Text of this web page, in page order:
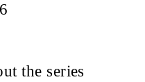
the series